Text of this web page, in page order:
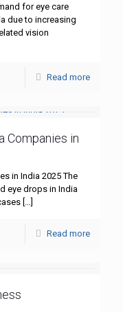
for eye care
due to increasing
vision
Read more
Companies in
in India 2025 The
eye drops in India
Read more